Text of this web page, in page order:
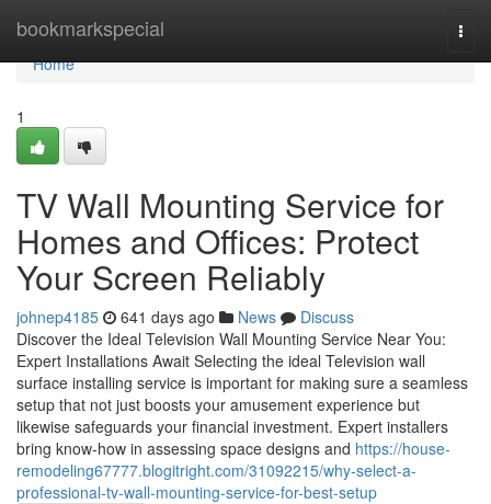
bookmarkspecial
Home
Home
1
TV Wall Mounting Service for
Homes and Offices: Protect
Your Screen Reliably
johnep4185 641 days ago News
Discuss
Discover the Ideal Television Wall Mounting Service Near You:
Expert Installations Await Selecting the ideal Television wall
surface installing service is important for making sure a seamless
setup that not just boosts your amusement experience but
likewise safeguards your financial investment. Expert installers
bring know-how in assessing space designs and https://house-
remodeling67777.blogitright.com/31092215/why-select-a-
professional-tv-wall-mounting-service-for-best-setup